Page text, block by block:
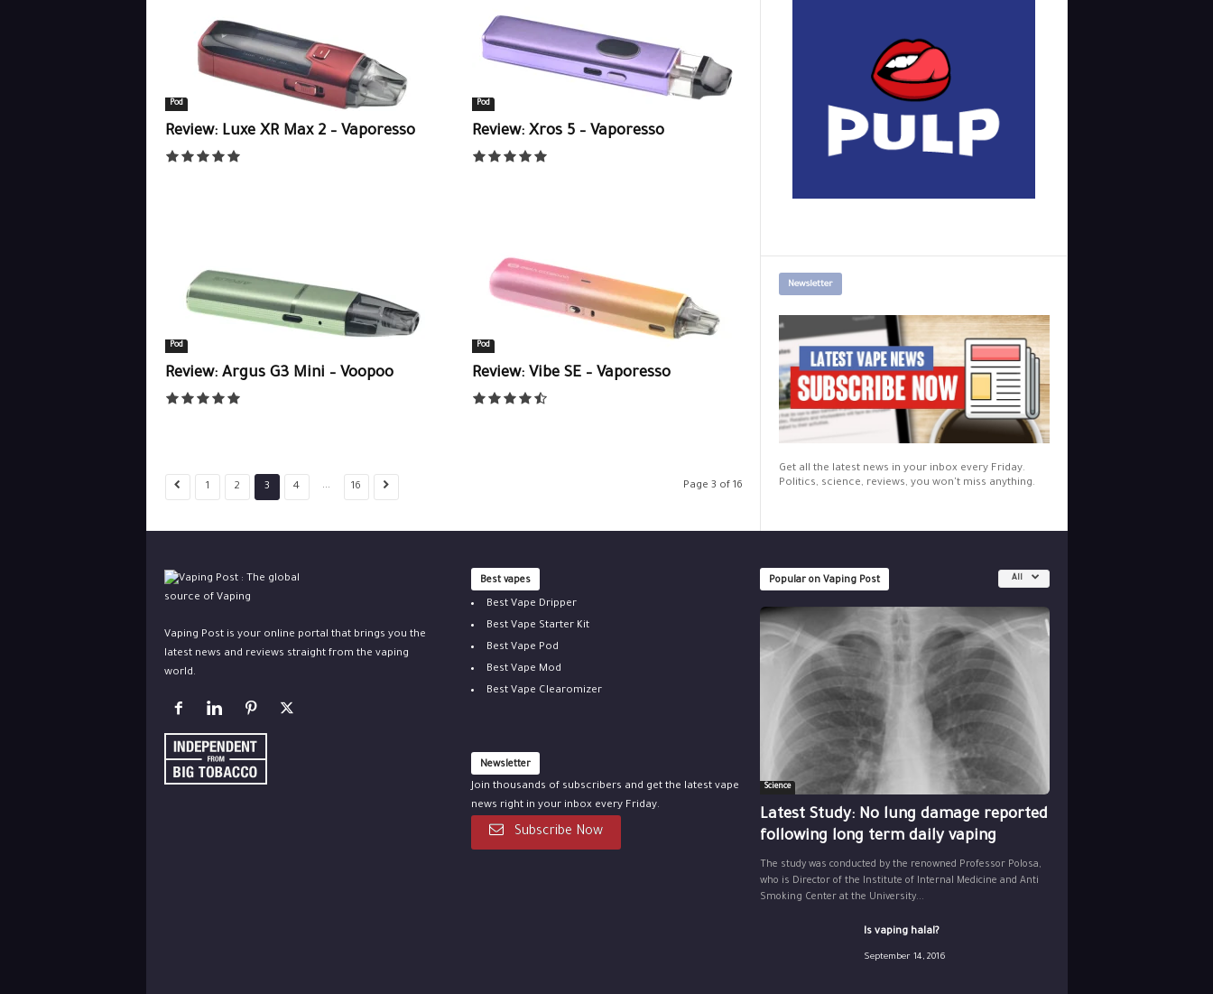
Pod
Review: Luxe XR Max 2 – Vaporesso
Pod
Review: Xros 5 – Vaporesso
Pod
Review: Argus G3 Mini – Voopoo
Pod
Review: Vibe SE – Vaporesso
1 2 3 4 ... 16 Page 3 of 16
Newsletter
Get all the latest news in your inbox every Friday.
Politics, science, reviews, you won't miss anything.
Vaping Post is your online portal that brings you the
latest news and reviews straight from the vaping
world.
Best vapes
Best Vape Dripper
Best Vape Starter Kit
Best Vape Pod
Best Vape Mod
Best Vape Clearomizer
Newsletter
Join thousands of subscribers and get the latest vape
news right in your inbox every Friday.
Subscribe Now
Popular on Vaping Post All
Science
Latest Study: No lung damage reported
following long term daily vaping
The study was conducted by the renowned Professor Polosa,
who is Director of the Institute of Internal Medicine and Anti
Smoking Center at the University...
Is vaping halal?
September 14, 2016